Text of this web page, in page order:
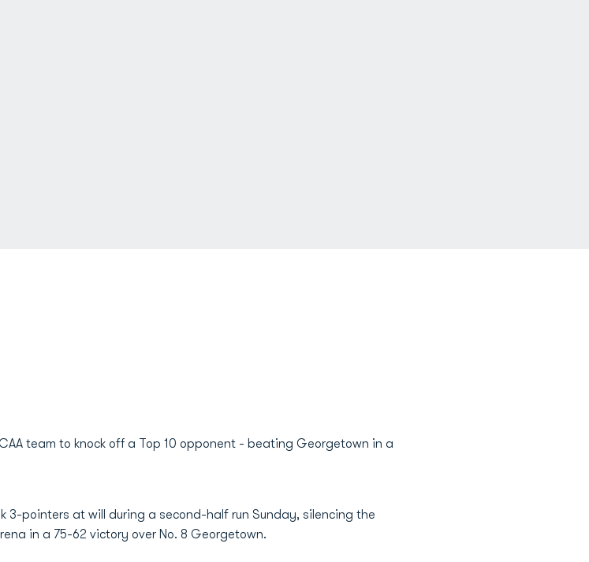
team to knock off a Top 10 opponent - beating Georgetown in a
pointers at will during a second-half run Sunday, silencing the
in a 75-62 victory over No. 8 Georgetown.